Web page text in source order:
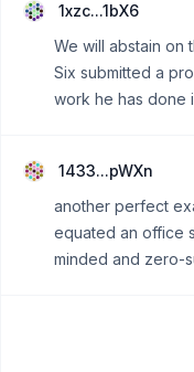
1xzc...1bX6
We will abstain on
Six submitted a
work he has done
1433...pWXn
another perfect
equated an office
minded and zero-